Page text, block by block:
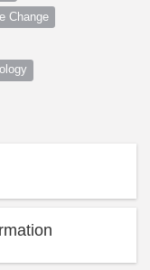
Change